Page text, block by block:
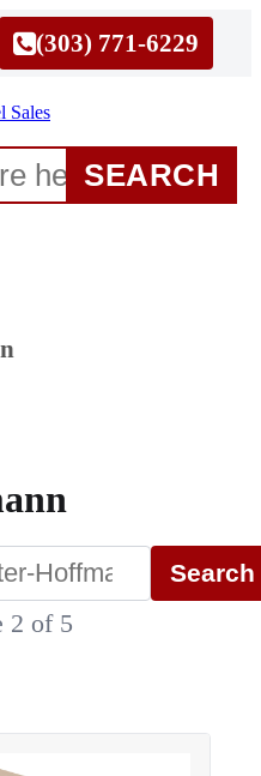
(303) 771-6229
SEARCH
Search
2 of 5